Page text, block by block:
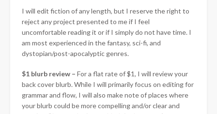
I will edit fiction of any length, but I reserve the right to
reject any project presented to me if I feel
uncomfortable reading it or if I simply do not have time. I
am most experienced in the fantasy, sci-fi, and
dystopian/post-apocalyptic genres.
$1 blurb review – For a flat rate of $1, I will review your
back cover blurb. While I will primarily focus on editing for
grammar and flow, I will also make note of places where
your blurb could be more compelling and/or clear and